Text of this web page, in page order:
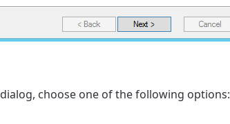
dialog, choose one of the following options: